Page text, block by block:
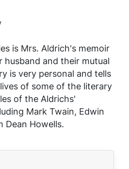
is Mrs. Aldrich's memoir
and their mutual
is very personal and tells
of some of the literary
of the Aldrichs'
Mark Twain, Edwin
Dean Howells.